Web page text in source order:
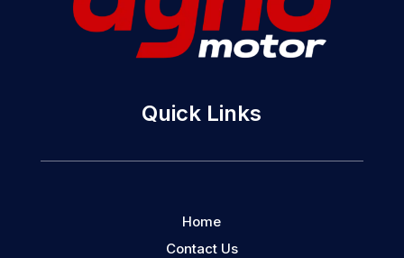
Quick Links
Home
Contact Us